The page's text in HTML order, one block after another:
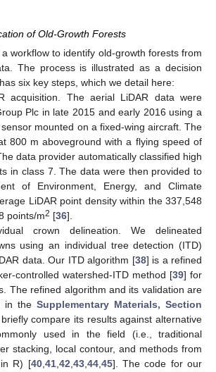
of Old-Growth Forests
workflow to identify old-growth forests from
The process is illustrated as a decision
six key steps, which we detail here:
acquisition. The aerial LiDAR data were
Plc in late 2015 and early 2016 using a
mounted on a fixed-wing aircraft. The
800 m aboveground with a flying speed of
data provider automatically classified high
in class 7. The data were then provided to
of Environment, Energy, and Climate
LiDAR point density within the 337,548
points/m2 [36].
crown delineation. We delineated
using an individual tree detection (ITD)
data. Our ITD algorithm [38] is a refined
controlled watershed-ITD method [39] for
The refined algorithm and its validation are
in the Supplementary Materials, Section
compare its results against alternative
used in the field (i.e., traditional
stacking, local contour, and methods from
R) [40,41,42,43,44,45]. The code for our